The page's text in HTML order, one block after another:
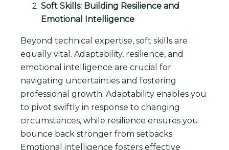
Soft Skills: Building Resilience and
Emotional Intelligence
Beyond technical expertise, soft skills are
equally vital. Adaptability, resilience, and
emotional intelligence are crucial for
navigating uncertainties and fostering
professional growth. Adaptability enables you
to pivot swiftly in response to changing
circumstances, while resilience ensures you
bounce back stronger from setbacks.
Emotional intelligence fosters effective